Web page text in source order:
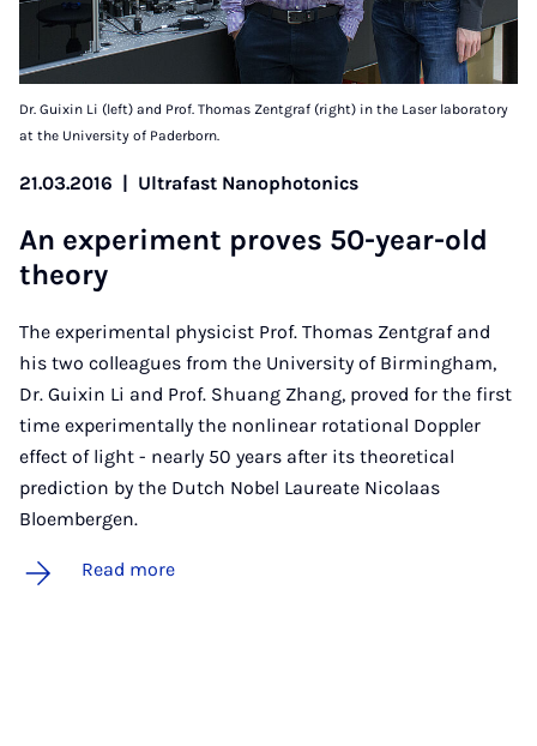
Dr. Guixin Li (left) and Prof. Thomas Zentgraf (right) in the Laser laboratory
at the University of Paderborn.
21.03.2016 | Ultrafast Nanophotonics
An ex­per­i­ment proves 50-year-old
the­ory
The experimental physicist Prof. Thomas Zentgraf and
his two colleagues from the University of Birmingham,
Dr. Guixin Li and Prof. Shuang Zhang, proved for the first
time experimentally the nonlinear rotational Doppler
effect of light - nearly 50 years after its theoretical
prediction by the Dutch Nobel Laureate Nicolaas
Bloembergen.
Read more